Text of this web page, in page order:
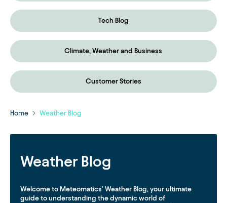
Tech Blog
Climate, Weather and Business
Customer Stories
Home Weather Blog
Weather Blog
Welcome to Meteomatics' Weather Blog, your ultimate
guide to understanding the dynamic world of